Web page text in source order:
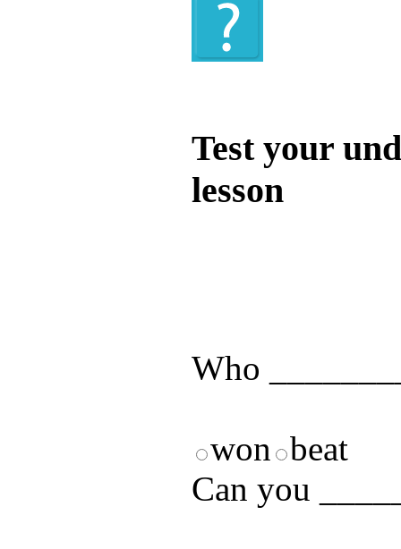
Test your
lesson
Who
won beat
Can you